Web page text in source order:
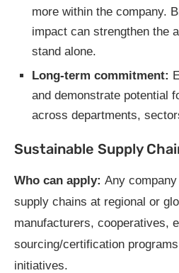
more within the company.
impact can strengthen the
stand alone.
Long-term commitment:
and demonstrate potential
across departments,
Sustainable Supply
Who can apply: Any
supply chains at regional or
manufacturers, cooperatives,
sourcing/certification
initiatives.